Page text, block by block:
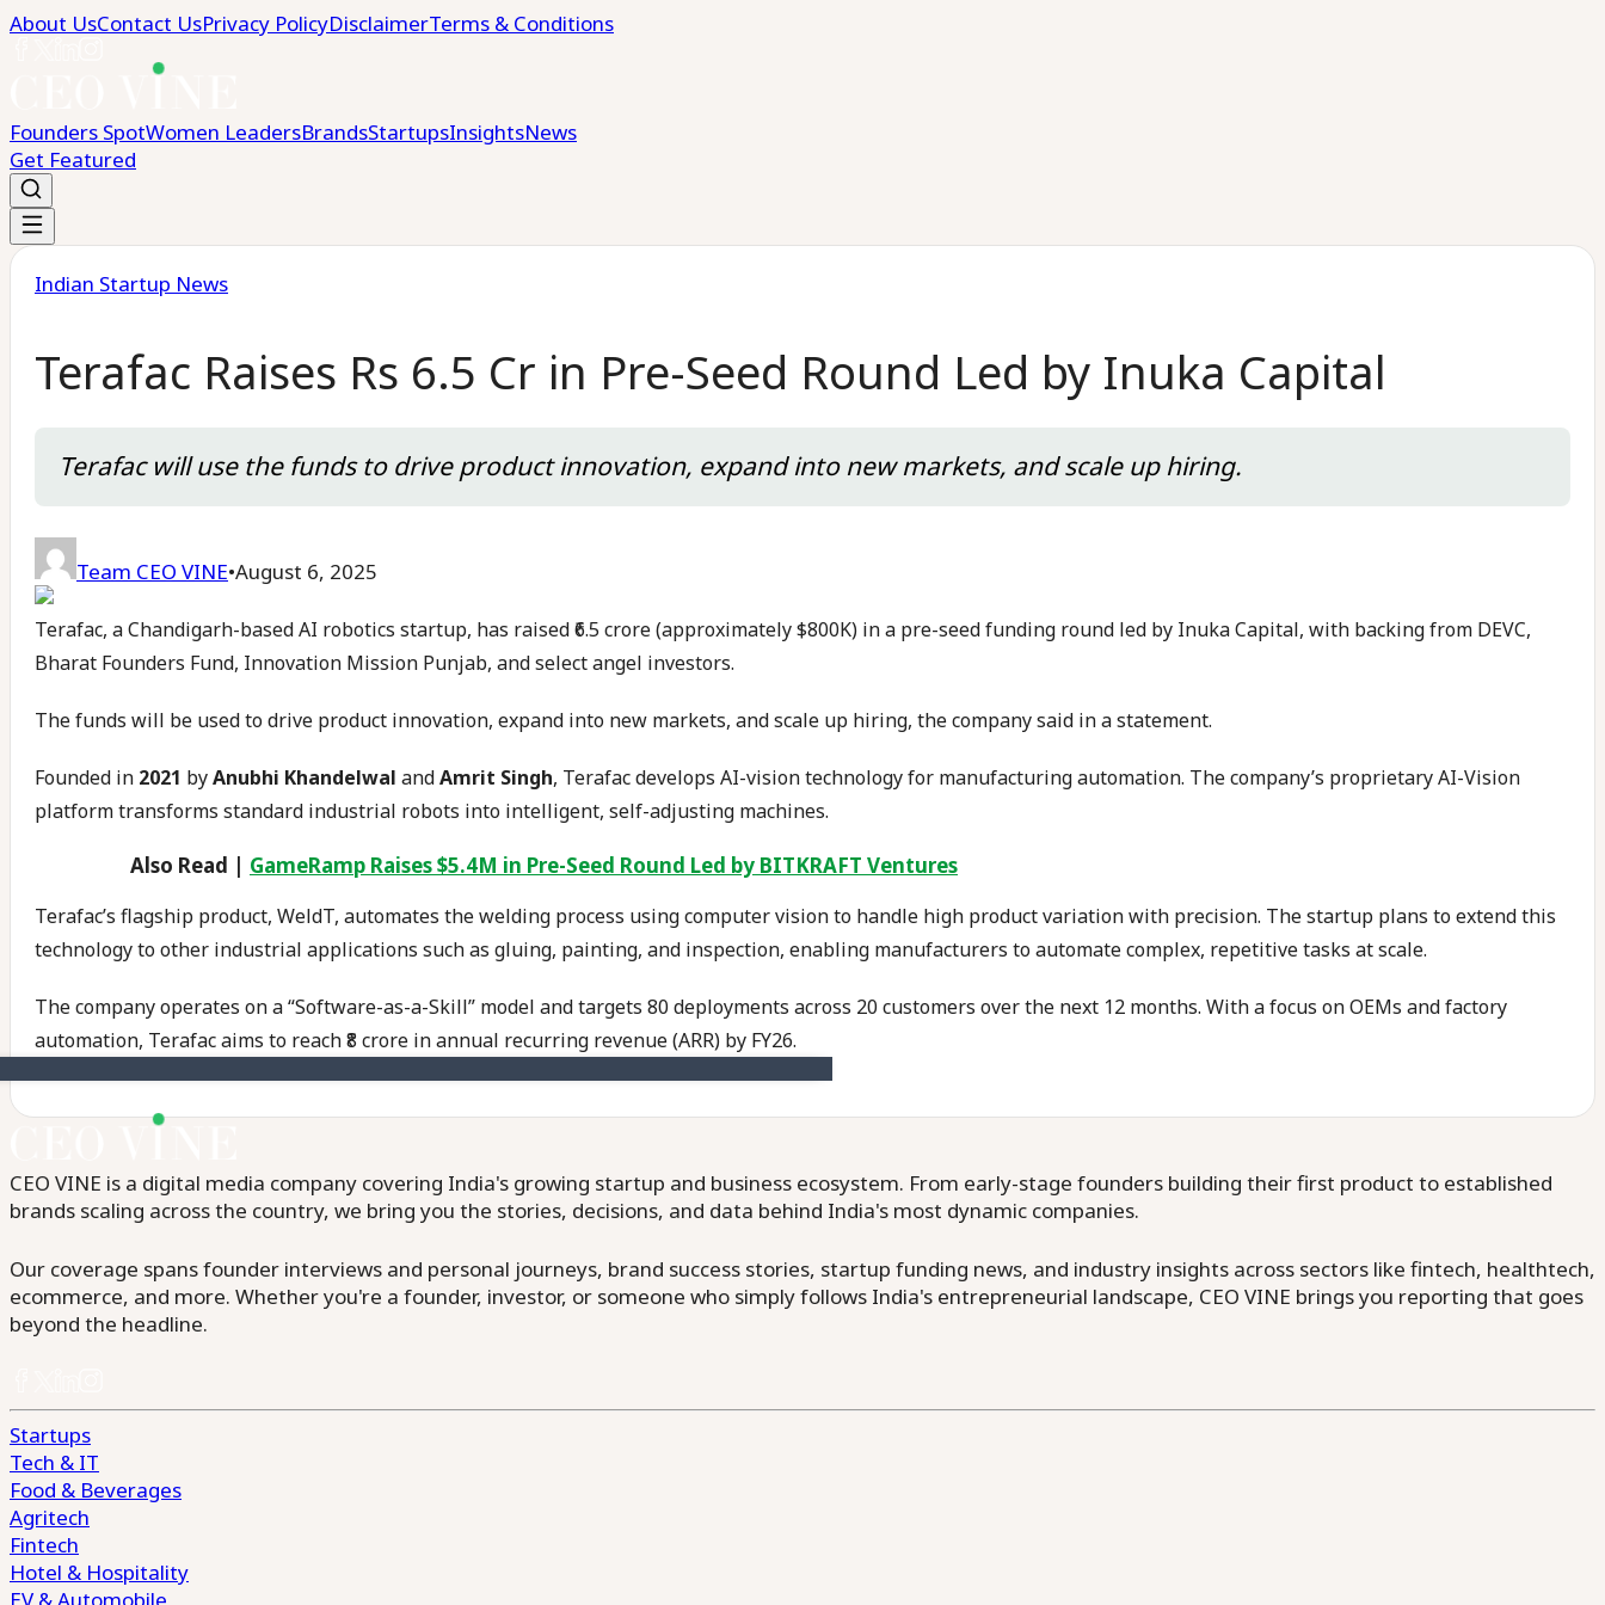
About UsContact UsPrivacy PolicyDisclaimerTerms & Conditions
Founders SpotWomen LeadersBrandsStartupsInsightsNews
Get Featured
Indian Startup News
Terafac Raises Rs 6.5 Cr in Pre-Seed Round Led by Inuka Capital
Terafac will use the funds to drive product innovation, expand into new markets, and scale up hiring.
Team CEO VINE•August 6, 2025
Terafac, a Chandigarh-based AI robotics startup, has raised ₹6.5 crore (approximately $800K) in a pre-seed funding round led by Inuka Capital, with backing from DEVC,
Bharat Founders Fund, Innovation Mission Punjab, and select angel investors.
The funds will be used to drive product innovation, expand into new markets, and scale up hiring, the company said in a statement.
Founded in 2021 byAnubhi Khandelwal andAmrit Singh, Terafac develops AI-vision technology for manufacturing automation. The company’s proprietary AI-Vision
platform transforms standard industrial robots into intelligent, self-adjusting machines.
Also Read | GameRamp Raises $5.4M in Pre-Seed Round Led by BITKRAFT Ventures
Terafac’s flagship product, WeldT, automates the welding process using computer vision to handle high product variation with precision. The startup plans to extend this
technology to other industrial applications such as gluing, painting, and inspection, enabling manufacturers to automate complex, repetitive tasks at scale.
The company operates on a “Software-as-a-Skill” model and targets 80 deployments across 20 customers over the next 12 months. With a focus on OEMs and factory
automation, Terafac aims to reach ₹8 crore in annual recurring revenue (ARR) by FY26.
CEO VINE is a digital media company covering India's growing startup and business ecosystem. From early-stage founders building their first product to established
brands scaling across the country, we bring you the stories, decisions, and data behind India's most dynamic companies.
Our coverage spans founder interviews and personal journeys, brand success stories, startup funding news, and industry insights across sectors like fintech, healthtech,
ecommerce, and more. Whether you're a founder, investor, or someone who simply follows India's entrepreneurial landscape, CEO VINE brings you reporting that goes
beyond the headline.
Startups
Tech & IT
Food & Beverages
Agritech
Fintech
Hotel & Hospitality